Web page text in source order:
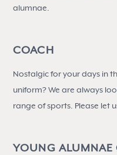
alumnae.
COACH
Nostalgic for your days in
uniform? We are always
range of sports. Please let
YOUNG ALUMNAE